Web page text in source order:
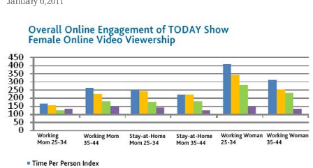
Redefined, New York, Jan. 17
In today's crowded fashion world, quality beats
quantity: Jason Wu
Brands celebrate International Women's Day with
events and promotions